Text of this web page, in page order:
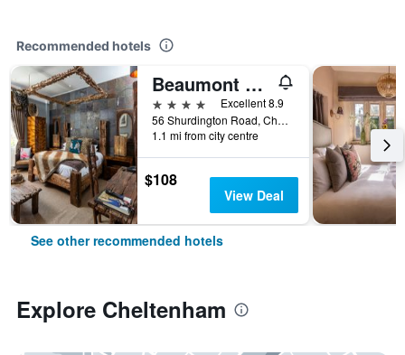
Recommended hotels
Beaumont House
4 stars
Excellent 8.9
56 Shurdington Road, Cheltenham, United Kingdom
1.1 mi from city centre
$108
View Deal
See other recommended hotels
Explore Cheltenham